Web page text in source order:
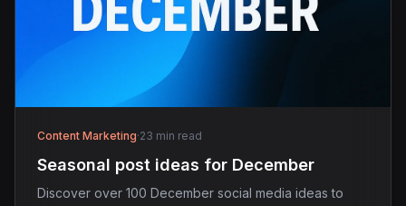
Content Marketing·23 min read
Seasonal post ideas for December
Discover over 100 December social media ideas to